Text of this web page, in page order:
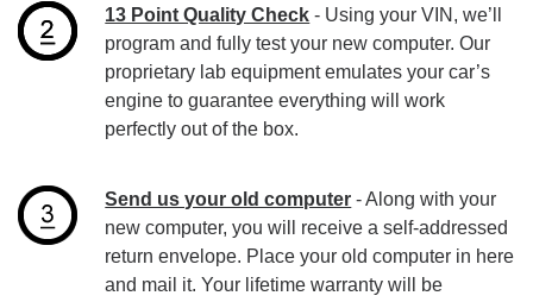
13 Point Quality Check - Using your VIN, we’ll
program and fully test your new computer. Our
proprietary lab equipment emulates your car’s
engine to guarantee everything will work
perfectly out of the box.
Send us your old computer - Along with your
new computer, you will receive a self-addressed
return envelope. Place your old computer in here
and mail it. Your lifetime warranty will be